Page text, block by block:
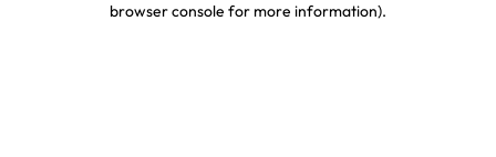
browser console for more information).